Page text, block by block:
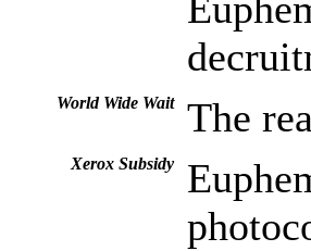
World Wide Wait The
Xerox Subsidy